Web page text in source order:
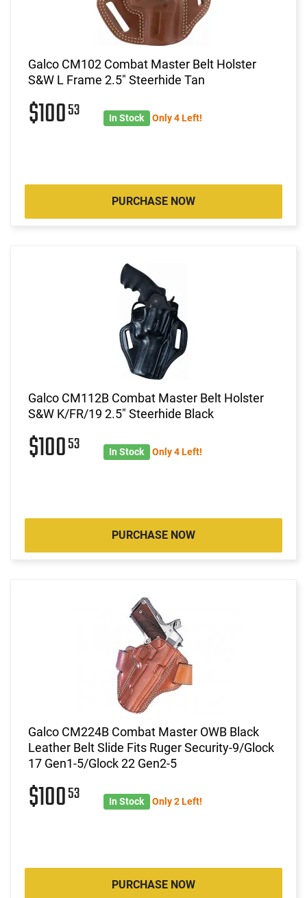
Galco CM102 Combat Master Belt Holster
S&W L Frame 2.5" Steerhide Tan
$10053 In Stock Only 4 Left!
PURCHASE NOW
Galco CM112B Combat Master Belt Holster
S&W K/FR/19 2.5" Steerhide Black
$10053 In Stock Only 4 Left!
PURCHASE NOW
Galco CM224B Combat Master OWB Black
Leather Belt Slide Fits Ruger Security-9/Glock
17 Gen1-5/Glock 22 Gen2-5
$10053 In Stock Only 2 Left!
PURCHASE NOW